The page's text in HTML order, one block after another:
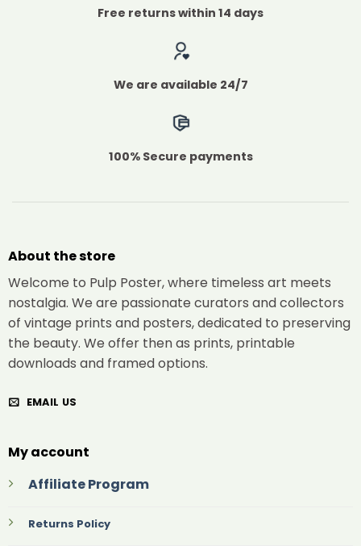
Free returns within 14 days
We are available 24/7
100% Secure payments
About the store
Welcome to Pulp Poster, where timeless art meets
nostalgia. We are passionate curators and collectors
of vintage prints and posters, dedicated to preserving
the beauty. We offer then as prints, printable
downloads and framed options.
EMAIL US
My account
Affiliate Program
Returns Policy